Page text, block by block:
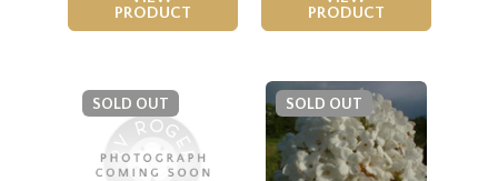
PRODUCT
PRODUCT
SOLD OUT SOLD OUT